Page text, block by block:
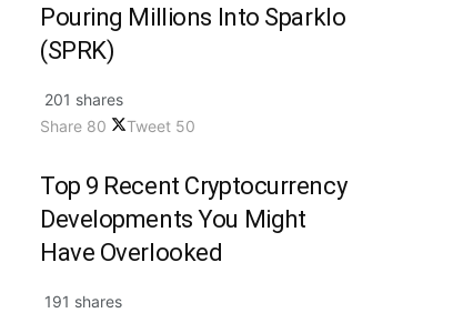
Pouring Millions Into Sparklo
(SPRK)
201 shares
Share 80 Tweet 50
Top 9 Recent Cryptocurrency
Developments You Might
Have Overlooked
191 shares